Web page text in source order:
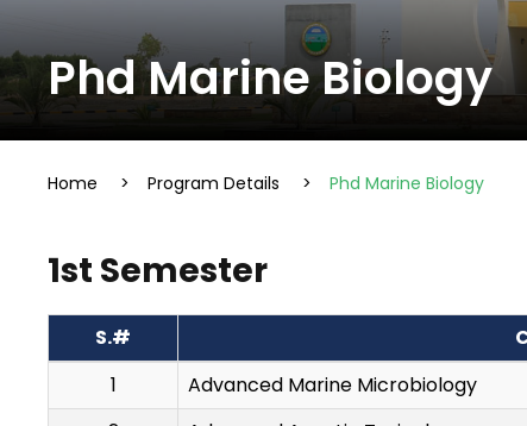
Phd Marine Biology
Home > Program Details > Phd Marine Biology
1st Semester
S.#
1
Advanced Marine Microbiology